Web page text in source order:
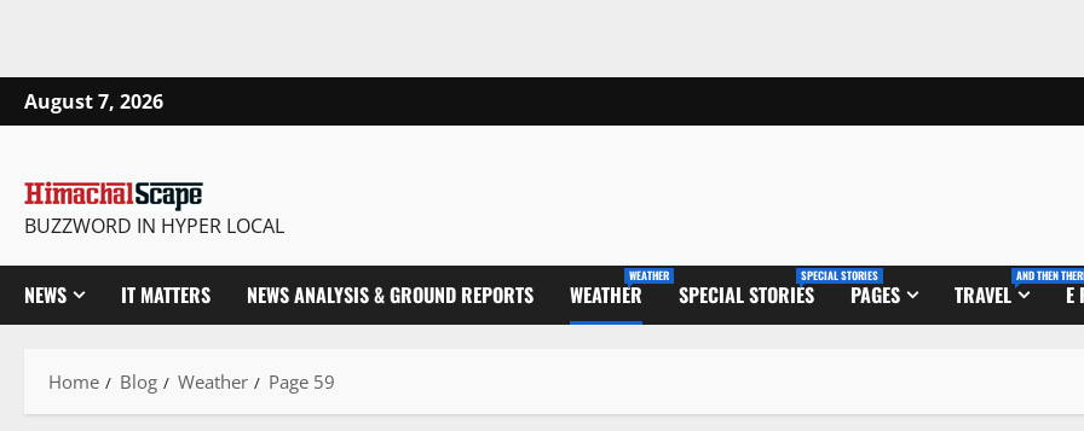
August 7, 2026
BUZZWORD IN HYPER LOCAL
NEWS IT MATTERS NEWS ANALYSIS & GROUND REPORTS WEATHER
WEATHER
SPECIAL STORIES
SPECIAL STORIES
PAGES TRAVEL
AND THEN
E
Home Blog Weather Page 59